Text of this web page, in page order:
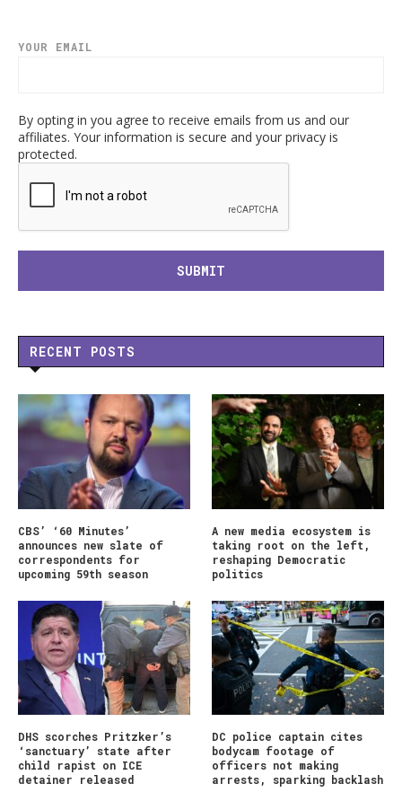
YOUR EMAIL
By opting in you agree to receive emails from us and our
affiliates. Your information is secure and your privacy is
protected.
RECENT POSTS
CBS’ ‘60 Minutes’
announces new slate of
correspondents for
upcoming 59th season
A new media ecosystem is
taking root on the left,
reshaping Democratic
politics
DHS scorches Pritzker’s
‘sanctuary’ state after
child rapist on ICE
detainer released
DC police captain cites
bodycam footage of
officers not making
arrests, sparking backlash